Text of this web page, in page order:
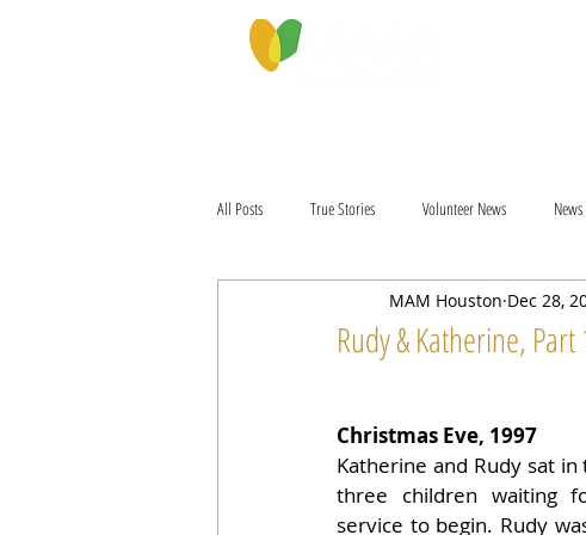
All Posts True Stories Volunteer News
Rudy & Katherine, Part
MAM Houston Dec 28,
Christmas Eve, 1997
Katherine and Rudy sat
three children waiting
service to begin. Rudy